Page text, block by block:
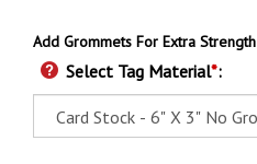
Add Grommets For Extra Strength
Select Tag Material*: